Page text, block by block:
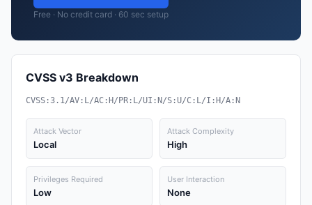
Free · No credit card · 60 sec setup
CVSS v3 Breakdown
CVSS:3.1/AV:L/AC:H/PR:L/UI:N/S:U/C:L/I:H/A:N
Attack Vector
Local
Attack Complexity
High
Privileges Required
Low
User Interaction
None